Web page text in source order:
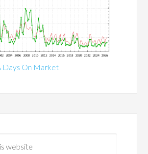
Days On Market